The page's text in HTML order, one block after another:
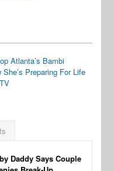
Atlanta’s Bambi
Preparing For Life
Daddy Says Couple